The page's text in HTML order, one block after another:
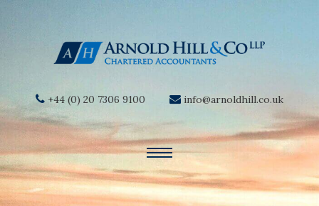
+44 (0) 20 7306 9100 info@arnoldhill.co.uk